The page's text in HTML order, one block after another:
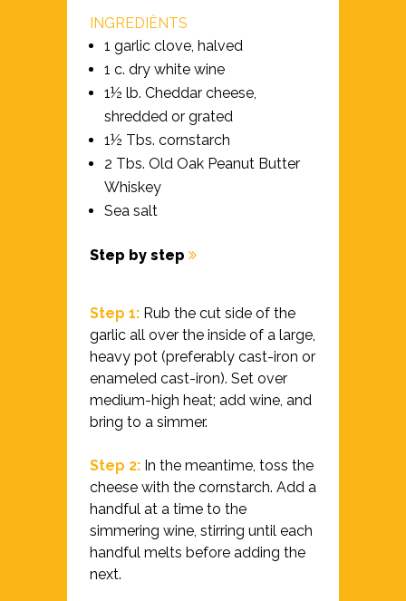
INGREDIËNTS
1 garlic clove, halved
1 c. dry white wine
1½ lb. Cheddar cheese,
shredded or grated
1½ Tbs. cornstarch
2 Tbs. Old Oak Peanut Butter
Whiskey
Sea salt
Step by step
Step 1: Rub the cut side of the
garlic all over the inside of a large,
heavy pot (preferably cast-iron or
enameled cast-iron). Set over
medium-high heat; add wine, and
bring to a simmer.
Step 2: In the meantime, toss the
cheese with the cornstarch. Add a
handful at a time to the
simmering wine, stirring until each
handful melts before adding the
next.